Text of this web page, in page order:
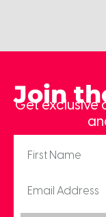
Join
Get exclusive